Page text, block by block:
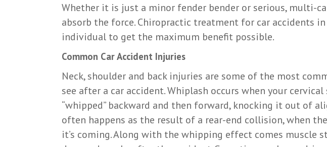
Whether it is just a minor fender bender or serious, multi-
absorb the force. Chiropractic treatment for car accidents
individual to get the maximum benefit possible.
Common Car Accident Injuries
Neck, shoulder and back injuries are some of the most
see after a car accident. Whiplash occurs when your
“whipped” backward and then forward, knocking it out of
often happens as the result of a rear-end collision, when
it’s coming. Along with the whipping effect comes muscle